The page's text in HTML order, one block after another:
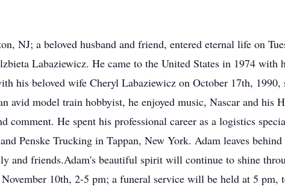
NJ; a beloved husband and friend, entered eternal life on
Labaziewicz. He came to the United States in 1974
his beloved wife Cheryl Labaziewicz on October 17th, 1990,
avid model train hobbyist, he enjoyed music, Nascar and his
comment. He spent his professional career as a logistics
Penske Trucking in Tappan, New York. Adam leaves
and friends.Adam's beautiful spirit will continue to shine
10th, 2-5 pm; a funeral service will be held at 5 pm,